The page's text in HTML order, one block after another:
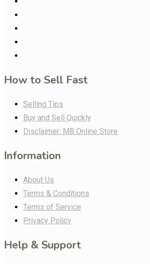
How to Sell Fast
Selling Tips
Buy and Sell Quickly
Disclaimer: MB Online Store
Information
About Us
Terms & Conditions
Terms of Service
Privacy Policy
Help & Support